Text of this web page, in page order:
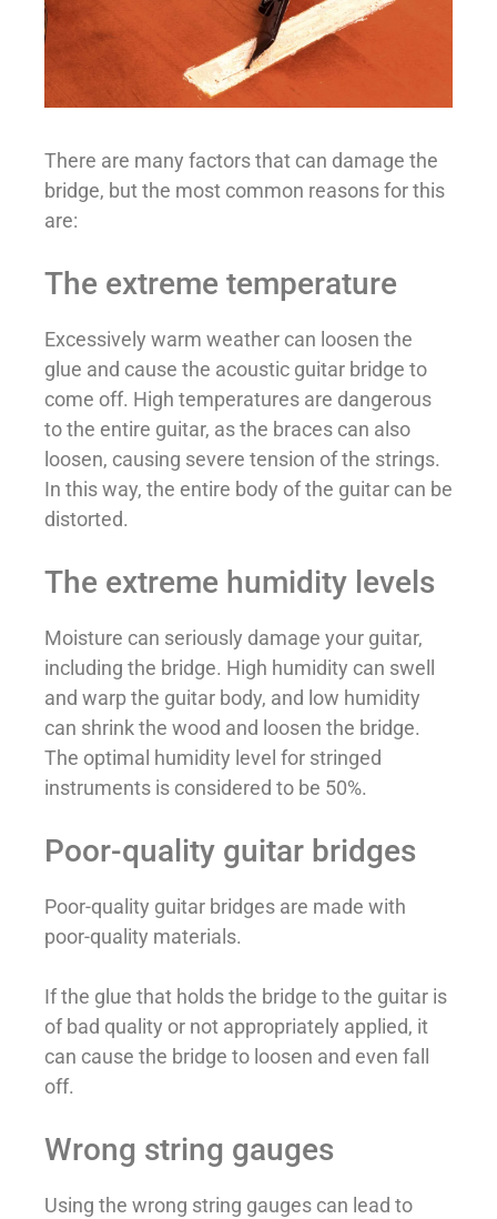
There are many factors that can damage the
bridge, but the most common reasons for this
are:
The extreme temperature
Excessively warm weather can loosen the
glue and cause the acoustic guitar bridge to
come off. High temperatures are dangerous
to the entire guitar, as the braces can also
loosen, causing severe tension of the strings.
In this way, the entire body of the guitar can be
distorted.
The extreme humidity levels
Moisture can seriously damage your guitar,
including the bridge. High humidity can swell
and warp the guitar body, and low humidity
can shrink the wood and loosen the bridge.
The optimal humidity level for stringed
instruments is considered to be 50%.
Poor-quality guitar bridges
Poor-quality guitar bridges are made with
poor-quality materials.
If the glue that holds the bridge to the guitar is
of bad quality or not appropriately applied, it
can cause the bridge to loosen and even fall
off.
Wrong string gauges
Using the wrong string gauges can lead to